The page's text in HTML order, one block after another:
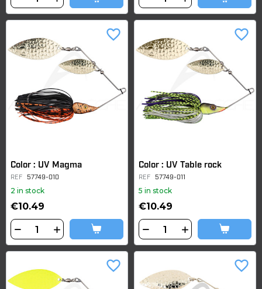
Color : UV Magma
REF 57749-010
2 in stock
€10.49
favorite_border
Color : UV Table rock
REF 57749-011
5 in stock
€10.49
favorite_border
favorite_border favorite_border